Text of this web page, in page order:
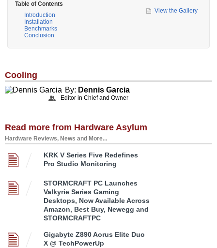
Table of Contents
Introduction
Installation
Benchmarks
Conclusion
View the Gallery
Cooling
By: Dennis Garcia
Editor in Chief and Owner
Read more from Hardware Asylum
Hardware Reviews, News and More...
KRK V Series Five Redefines
Pro Studio Monitoring
STORMCRAFT PC Launches
Valkyrie Series Gaming
Desktops, Now Available Across
Amazon, Best Buy, Newegg and
STORMCRAFTPC
Gigabyte Z890 Aorus Elite Duo
X @ TechPowerUp